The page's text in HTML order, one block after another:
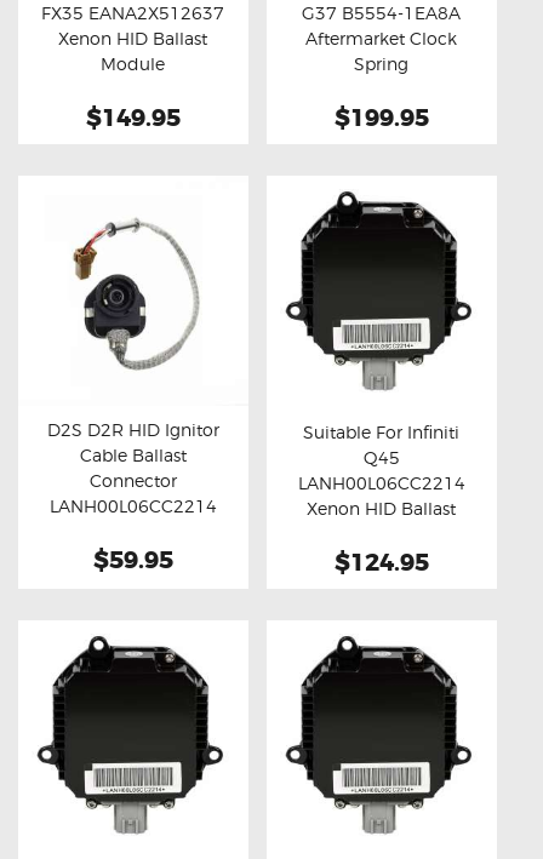
Buy now Details
FX35 EANA2X512637
Xenon HID Ballast
Module
$149.95
Buy now Details
G37 B5554-1EA8A
Aftermarket Clock
Spring
$199.95
Buy now Details
D2S D2R HID Ignitor
Cable Ballast
Connector
LANH00L06CC2214
$59.95
Suitable For Infiniti
Q45
LANH00L06CC2214
Xenon HID Ballast
$124.95